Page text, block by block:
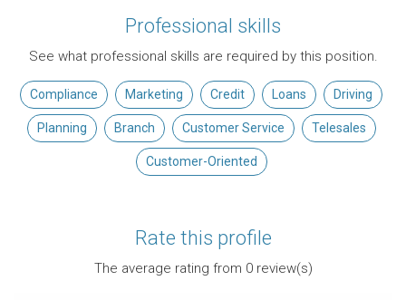
Professional skills
See what professional skills are required by this position.
Compliance Marketing Credit Loans Driving
Planning Branch Customer Service Telesales
Customer-Oriented
Rate this profile
The average rating from 0review(s)